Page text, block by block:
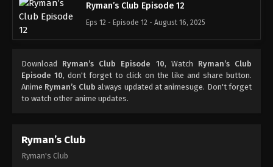
Ryman’s Club Episode 12
Eps 12 - Episode 12 - August 16, 2025
Download Ryman’s Club Episode 10, Watch Ryman’s Club
Episode 10, don't forget to click on the like and share button.
Anime Ryman’s Club always updated at animesuge. Don't forget
to watch other anime updates.
Ryman’s Club
Ryman's Club